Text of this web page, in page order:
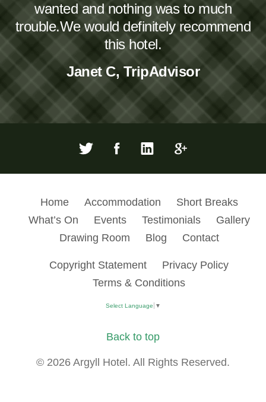
wanted and nothing was to much
trouble.We would definitely recommend
this hotel.
Janet C, TripAdvisor
Home Accommodation
Short Breaks
What’s On
Events Testimonials
Gallery
Drawing Room
Blog Contact
Copyright Statement
Privacy Policy
Terms & Conditions
Select Language ▼
Back to top
© 2026 Argyll Hotel. All Rights Reserved.